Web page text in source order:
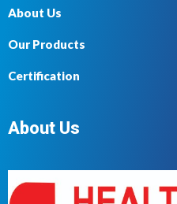
About Us
Our Products
Certification
About Us